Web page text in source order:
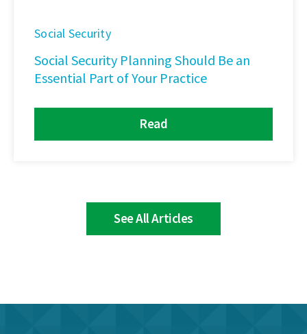
Social Security
Social Security Planning Should Be an
Essential Part of Your Practice
Read
See All Articles